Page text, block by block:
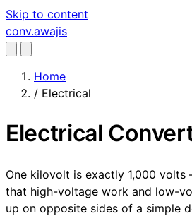
Skip to content
conv.awajis
Home
/ Electrical
Electrical
One kilovolt is exactly 1,000
that high-voltage work and low-
up on opposite sides of a simple